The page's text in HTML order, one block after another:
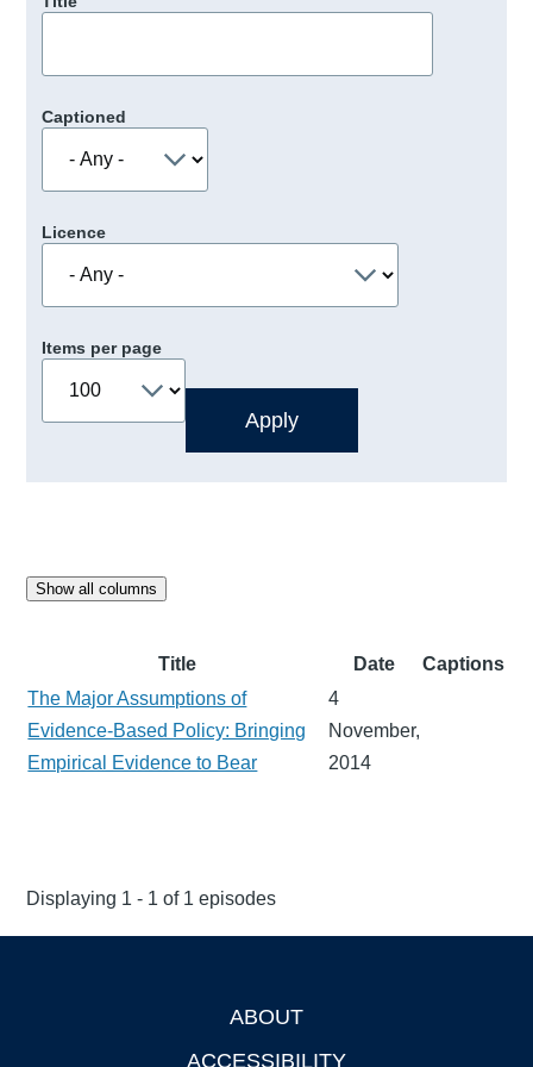
Captioned
Licence
Items per page
Show all columns
Title Date
Captions
The Major Assumptions of
Evidence-Based Policy: Bringing
Empirical Evidence to Bear
4
November,
2014
Displaying 1 - 1 of 1 episodes
ABOUT
ACCESSIBILITY